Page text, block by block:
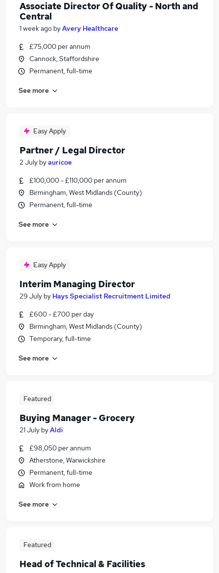
Associate Director Of Quality - North and
Central
1 week ago byAvery Healthcare
£75,000 per annum
Cannock, Staffordshire
Permanent, full-time
See more
Easy Apply
Partner / Legal Director
2 July byauricoe
£100,000 - £110,000 per annum
Birmingham, West Midlands (County)
Permanent, full-time
See more
Easy Apply
Interim Managing Director
29 July by Hays Specialist Recruitment Limited
£600 - £700 per day
Birmingham, West Midlands (County)
Temporary, full-time
See more
Featured
Buying Manager - Grocery
21 July byAldi
£98,050 per annum
Atherstone, Warwickshire
Permanent, full-time
Work from home
See more
Featured
Head of Technical & Facilities